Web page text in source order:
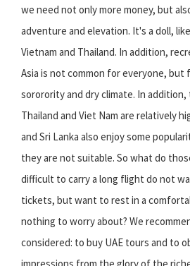
we need not only more money, but
adventure and elevation. It's a doll,
Vietnam and Thailand. In addition,
Asia is not common for everyone, but
sororority and dry climate. In
Thailand and Viet Nam are relatively
and Sri Lanka also enjoy some
they are not suitable. So what do
difficult to carry a long flight do not
tickets, but want to rest in a
nothing to worry about? We
considered: to buy UAE tours and to